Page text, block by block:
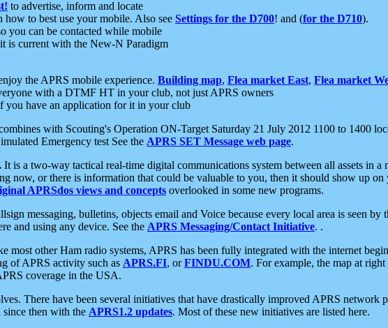
to advertise, inform and locate
how to best use your mobile. Also see Settings for the D700! and (for the D710).
you can be contacted while mobile
is current with the New-N Paradigm
the APRS mobile experience. Building map, Flea market East, Flea market
with a DTMF HT in your club, not just APRS owners
you have an application for it in your club
with Scouting's Operation ON-Target Saturday 21 July 2012 1100 to 1400
Emergency test See the APRS SET Message web page.
It is a two-way tactical real-time digital communications system between all assets in
now, or there is information that could be valuable to you, then it should show up
APRSdos views and concepts overlooked in some new programs.
messaging, bulletins, objects email and Voice because every local area is seen
and using any device. See the APRS Messaging/Contact Initiative. .
most other Ham radio systems, APRS has been fully integrated with the internet
of APRS activity such as APRS.FI, orFINDU.COM. For example, the map at
coverage in the USA.
There have been several initiatives that have drastically improved APRS network
since then with the APRS1.2 updates. Most of these new initiatives are listed here.